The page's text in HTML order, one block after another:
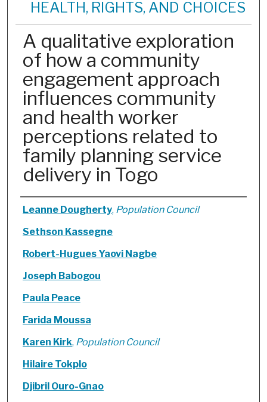
HEALTH, RIGHTS, AND CHOICES
A qualitative exploration
of how a community
engagement approach
influences community
and health worker
perceptions related to
family planning service
delivery in Togo
Authors
Leanne Dougherty, Population Council
Sethson Kassegne
Robert-Hugues Yaovi Nagbe
Joseph Babogou
Paula Peace
Farida Moussa
Karen Kirk, Population Council
Hilaire Tokplo
Djibril Ouro-Gnao